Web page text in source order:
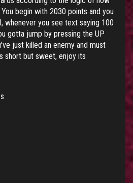
begin with 2030 points and you
whenever you see text saying 100
gotta jump by pressing the UP
just killed an enemy and must
short but sweet, enjoy its